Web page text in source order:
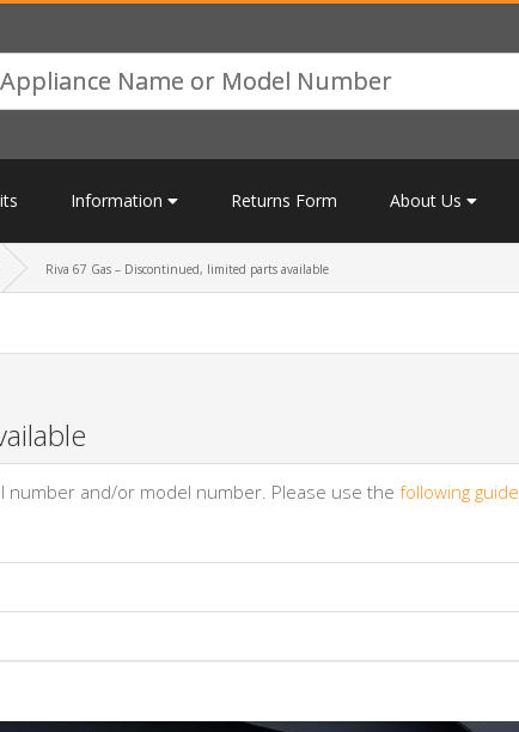
Information Returns Form About Us
Riva 67 Gas – Discontinued, limited parts available
number and/or model number. Please use the following guide